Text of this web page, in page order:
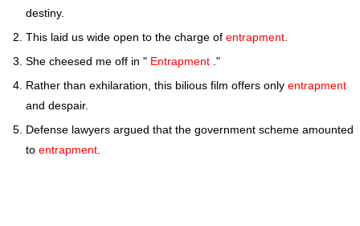
destiny.
This laid us wide open to the charge of entrapment
She cheesed me off in " Entrapment ."
Rather than exhilaration, this bilious film offers only entrapment
and despair.
Defense lawyers argued that the government scheme amounted
to entrapment